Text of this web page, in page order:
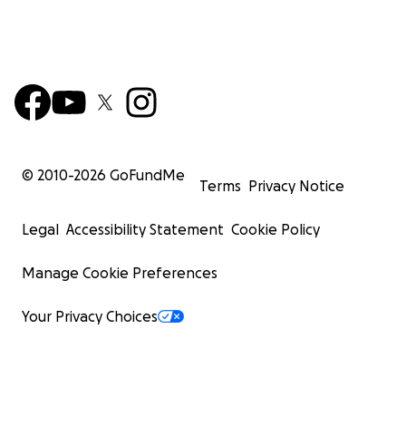
© 2010-2026 GoFundMe
Terms Privacy Notice
Legal Accessibility Statement Cookie Policy
Manage Cookie Preferences
Your Privacy Choices